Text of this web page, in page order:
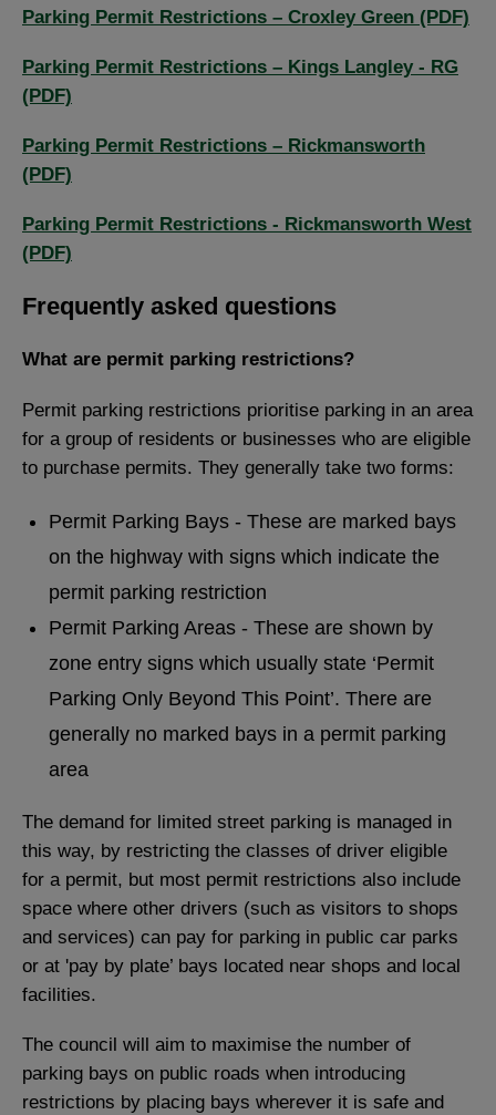
Parking Permit Restrictions – Croxley Green (PDF)
Parking Permit Restrictions – Kings Langley - RG
(PDF)
Parking Permit Restrictions – Rickmansworth
(PDF)
Parking Permit Restrictions - Rickmansworth West
(PDF)
Frequently asked questions
What are permit parking restrictions?
Permit parking restrictions prioritise parking in an area
for a group of residents or businesses who are eligible
to purchase permits. They generally take two forms:
Permit Parking Bays - These are marked bays
on the highway with signs which indicate the
permit parking restriction
Permit Parking Areas - These are shown by
zone entry signs which usually state ‘Permit
Parking Only Beyond This Point’. There are
generally no marked bays in a permit parking
area
The demand for limited street parking is managed in
this way, by restricting the classes of driver eligible
for a permit, but most permit restrictions also include
space where other drivers (such as visitors to shops
and services) can pay for parking in public car parks
or at 'pay by plate’ bays located near shops and local
facilities.
The council will aim to maximise the number of
parking bays on public roads when introducing
restrictions by placing bays wherever it is safe and